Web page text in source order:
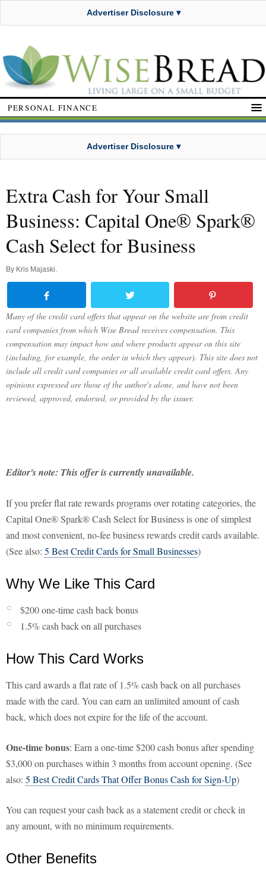
Advertiser Disclosure ▾
PERSONAL FINANCE
Advertiser Disclosure ▾
Extra Cash for Your Small
Business: Capital One® Spark®
Cash Select for Business
By Kris Majaski.
Many of the credit card offers that appear on the website are from credit
card companies from which Wise Bread receives compensation. This
compensation may impact how and where products appear on this site
(including, for example, the order in which they appear). This site does not
include all credit card companies or all available credit card offers. Any
opinions expressed are those of the author's alone, and have not been
reviewed, approved, endorsed, or provided by the issuer.
Editor's note: This offer is currently unavailable.
If you prefer flat rate rewards programs over rotating categories, the
Capital One® Spark® Cash Select for Business is one of simplest
and most convenient, no-fee business rewards credit cards available.
(See also: 5 Best Credit Cards for Small Businesses)
Why We Like This Card
$200 one-time cash back bonus
1.5% cash back on all purchases
How This Card Works
This card awards a flat rate of 1.5% cash back on all purchases
made with the card. You can earn an unlimited amount of cash
back, which does not expire for the life of the account.
One-time bonus: Earn a one-time $200 cash bonus after spending
$3,000 on purchases within 3 months from account opening. (See
also: 5 Best Credit Cards That Offer Bonus Cash for Sign-Up)
You can request your cash back as a statement credit or check in
any amount, with no minimum requirements.
Other Benefits